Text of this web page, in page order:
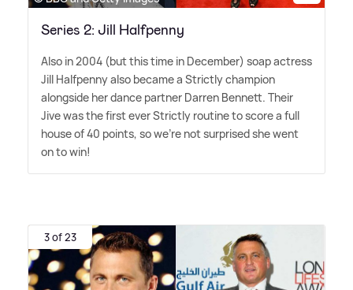
Series 2: Jill Halfpenny
Also in 2004 (but this time in December) soap actress
Jill Halfpenny also became a Strictly champion
alongside her dance partner Darren Bennett. Their
Jive was the first ever Strictly routine to score a full
house of 40 points, so we're not surprised she went
on to win!
3 of 23